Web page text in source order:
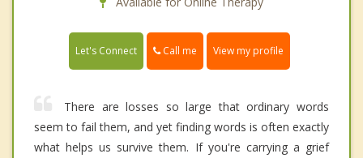
Let's Connect Call me View my profile
There are losses so large that ordinary words
seem to fail them, and yet finding words is often exactly
what helps us survive them. If you're carrying a grief